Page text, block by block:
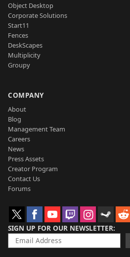
Object Desktop
Corporate Solutions
Start11
Fences
DeskScapes
Multiplicity
Groupy
COMPANY
About
Blog
Management Team
Careers
News
Press Assets
Creator Program
Contact Us
Forums
SIGN UP FOR OUR NEWSLETTER